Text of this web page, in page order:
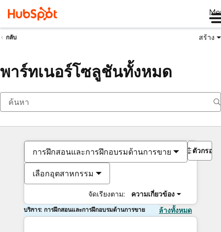
กลับ สร้าง
พาร์ทเนอร์โซลูชันทั้งหมด
การฝึกสอนและการฝึกอบรมด้านการขาย
เลือกอุตสาหกรรม
จัดเรียงตาม: ความเกี่ยวข้อง
ตัวกรอง
บริการ: การฝึกสอนและการฝึกอบรมด้านการขาย ล้างทั้งหมด